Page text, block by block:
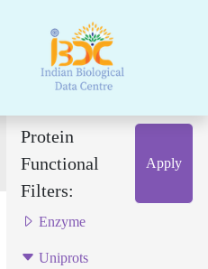
Protein
Functional
Filters:
Apply
Enzyme
Uniprots